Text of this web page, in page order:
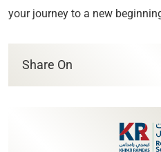
your journey to a new
Share On